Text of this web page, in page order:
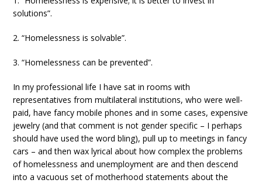
solutions”.
2. “Homelessness is solvable”.
3. “Homelessness can be prevented”.
In my professional life I have sat in rooms with
representatives from multilateral institutions, who were well-
paid, have fancy mobile phones and in some cases, expensive
jewelry (and that comment is not gender specific – I perhaps
should have used the word bling), pull up to meetings in fancy
cars – and then wax lyrical about how complex the problems
of homelessness and unemployment are and then descend
into a vacuous set of motherhood statements about the